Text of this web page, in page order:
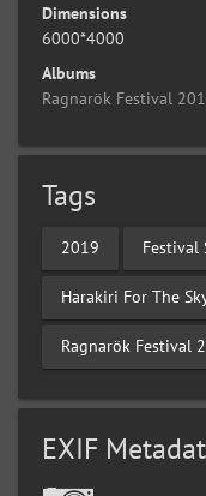
Dimensions
6000*4000
Albums
Ragnarök Festival
Tags
2019 Festival
Harakiri For The
Ragnarök Festival
EXIF